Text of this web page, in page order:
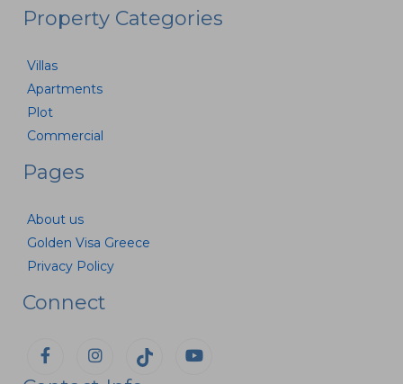
Property Categories
Villas
Apartments
Plot
Commercial
Pages
About us
Golden Visa Greece
Privacy Policy
Connect